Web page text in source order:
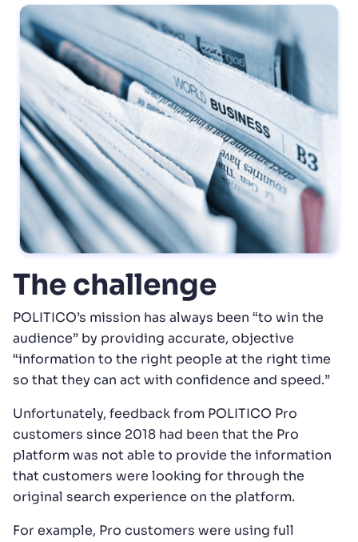
The challenge
POLITICO’s mission has always been “to win the
audience” by providing accurate, objective
“information to the right people at the right time
so that they can act with confidence and speed.”
Unfortunately, feedback from POLITICO Pro
customers since 2018 had been that the Pro
platform was not able to provide the information
that customers were looking for through the
original search experience on the platform.
For example, Pro customers were using full